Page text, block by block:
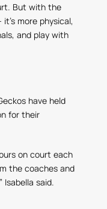
But with the
more physical,
and play with
have held
for their
on court each
the coaches and
said.